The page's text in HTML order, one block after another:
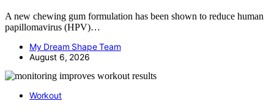
A new chewing gum formulation has been shown to reduce human
papillomavirus (HPV)…
My Dream Shape Team
August 6, 2026
Workout